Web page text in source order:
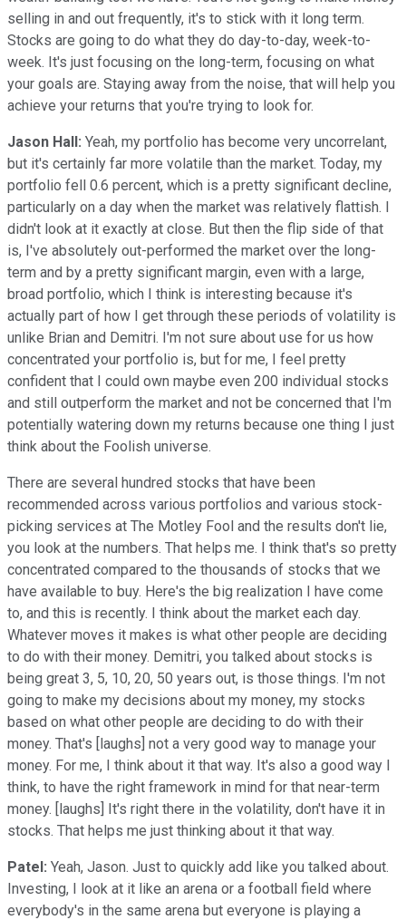
selling in and out frequently, it's to stick with it long term.
Stocks are going to do what they do day-to-day, week-to-
week. It's just focusing on the long-term, focusing on what
your goals are. Staying away from the noise, that will help you
achieve your returns that you're trying to look for.
Jason Hall: Yeah, my portfolio has become very uncorrelant,
but it's certainly far more volatile than the market. Today, my
portfolio fell 0.6 percent, which is a pretty significant decline,
particularly on a day when the market was relatively flattish. I
didn't look at it exactly at close. But then the flip side of that
is, I've absolutely out-performed the market over the long-
term and by a pretty significant margin, even with a large,
broad portfolio, which I think is interesting because it's
actually part of how I get through these periods of volatility is
unlike Brian and Demitri. I'm not sure about use for us how
concentrated your portfolio is, but for me, I feel pretty
confident that I could own maybe even 200 individual stocks
and still outperform the market and not be concerned that I'm
potentially watering down my returns because one thing I just
think about the Foolish universe.
There are several hundred stocks that have been
recommended across various portfolios and various stock-
picking services at The Motley Fool and the results don't lie,
you look at the numbers. That helps me. I think that's so pretty
concentrated compared to the thousands of stocks that we
have available to buy. Here's the big realization I have come
to, and this is recently. I think about the market each day.
Whatever moves it makes is what other people are deciding
to do with their money. Demitri, you talked about stocks is
being great 3, 5, 10, 20, 50 years out, is those things. I'm not
going to make my decisions about my money, my stocks
based on what other people are deciding to do with their
money. That's [laughs] not a very good way to manage your
money. For me, I think about it that way. It's also a good way I
think, to have the right framework in mind for that near-term
money. [laughs] It's right there in the volatility, don't have it in
stocks. That helps me just thinking about it that way.
Patel: Yeah, Jason. Just to quickly add like you talked about.
Investing, I look at it like an arena or a football field where
everybody's in the same arena but everyone is playing a